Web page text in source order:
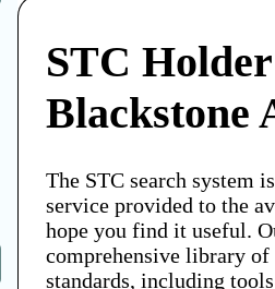
STC
Blackstone
The STC search system
service provided to the
hope you find it useful.
comprehensive library
standards, including